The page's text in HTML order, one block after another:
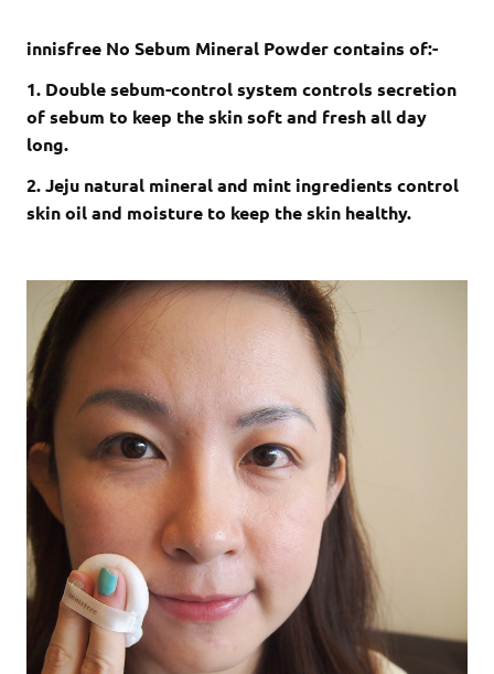
innisfree No Sebum Mineral Powder contains of:-
1. Double sebum-control system controls secretion
of sebum to keep the skin soft and fresh all day
long.
2. Jeju natural mineral and mint ingredients control
skin oil and moisture to keep the skin healthy.